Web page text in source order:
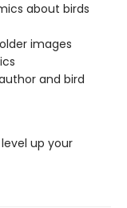
about birds
images
and bird
up your